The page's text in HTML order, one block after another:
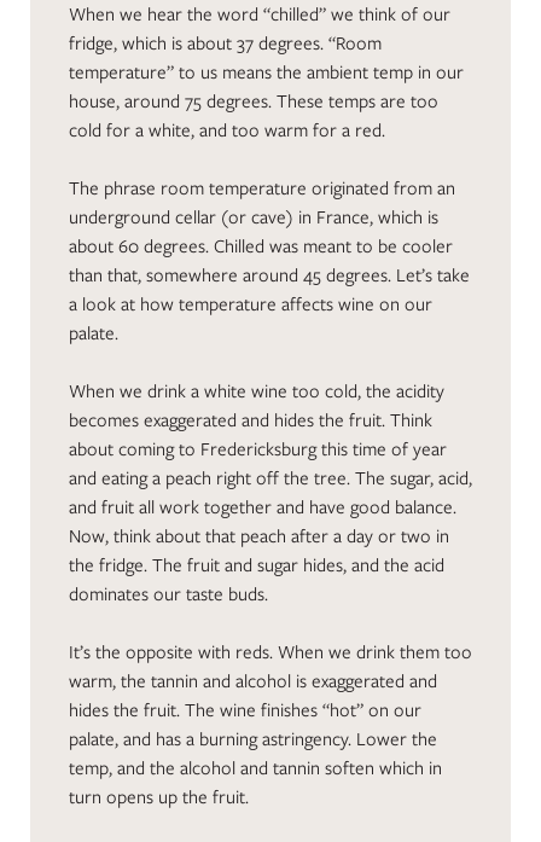
When we hear the word “chilled” we think of our
fridge, which is about 37 degrees. “Room
temperature” to us means the ambient temp in our
house, around 75 degrees. These temps are too
cold for a white, and too warm for a red.
The phrase room temperature originated from an
underground cellar (or cave) in France, which is
about 60 degrees. Chilled was meant to be cooler
than that, somewhere around 45 degrees. Let’s take
a look at how temperature affects wine on our
palate.
When we drink a white wine too cold, the acidity
becomes exaggerated and hides the fruit. Think
about coming to Fredericksburg this time of year
and eating a peach right off the tree. The sugar, acid,
and fruit all work together and have good balance.
Now, think about that peach after a day or two in
the fridge. The fruit and sugar hides, and the acid
dominates our taste buds.
It’s the opposite with reds. When we drink them too
warm, the tannin and alcohol is exaggerated and
hides the fruit. The wine finishes “hot” on our
palate, and has a burning astringency. Lower the
temp, and the alcohol and tannin soften which in
turn opens up the fruit.